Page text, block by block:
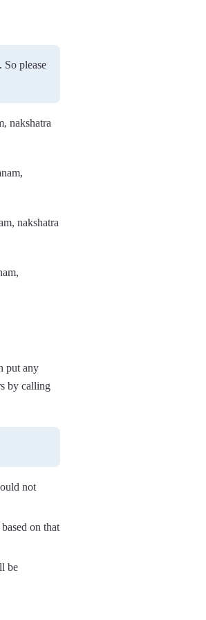
So please
nakshatra
nakshatra
put any
by calling
not
on that
be